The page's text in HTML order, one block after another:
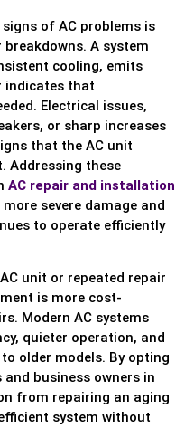
of AC problems is
A system
cooling, emits
indicates that
Electrical issues,
or sharp increases
that the AC unit
Addressing these
AC repair and installation
severe damage and
to operate efficiently
unit or repeated repair
is more cost-
Modern AC systems
quieter operation, and
older models. By opting
business owners in
from repairing an aging
system without